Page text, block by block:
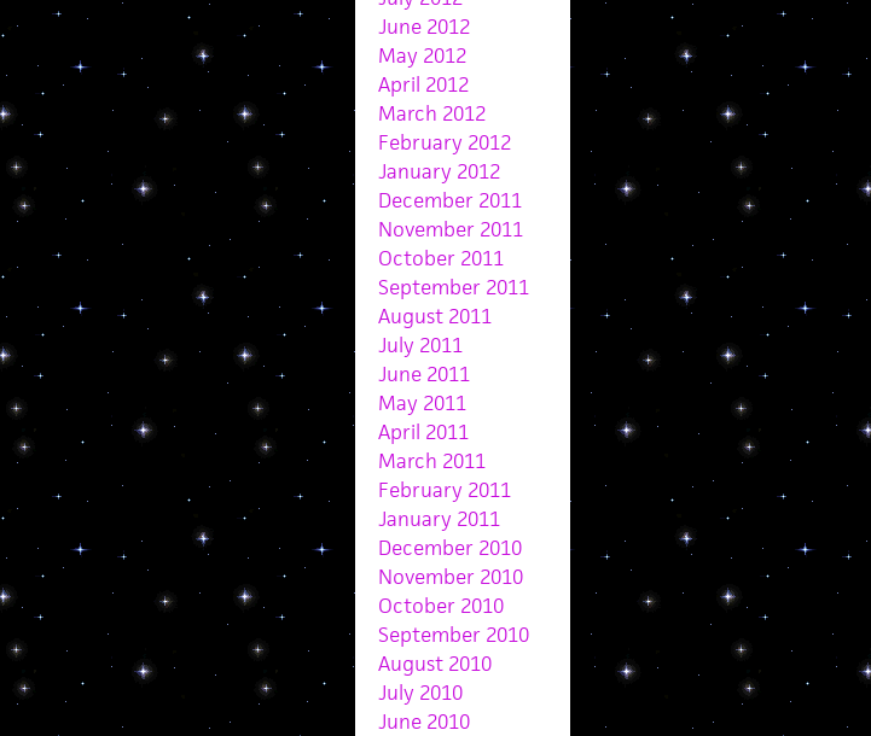
June 2012
May 2012
April 2012
March 2012
February 2012
January 2012
December 2011
November 2011
October 2011
September 2011
August 2011
July 2011
June 2011
May 2011
April 2011
March 2011
February 2011
January 2011
December 2010
November 2010
October 2010
September 2010
August 2010
July 2010
June 2010